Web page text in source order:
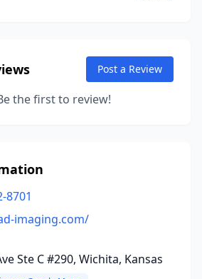
Post a Review
the first to review!
8701
imaging.com/
Ste C #290, Wichita, Kansas